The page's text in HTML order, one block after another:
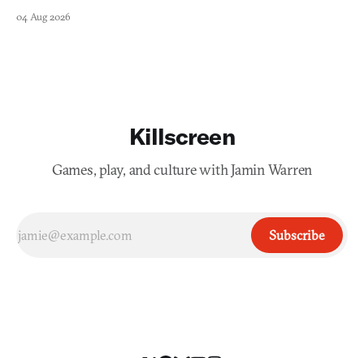
04 Aug 2026
Killscreen
Games, play, and culture with Jamin Warren
Subscribe